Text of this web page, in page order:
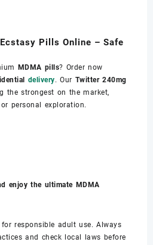
Pills Online – Safe
MDMA pills? Order now
delivery. Our Twitter 240mg
the strongest on the market,
personal exploration.
enjoy the ultimate MDMA
responsible adult use. Always
and check local laws before